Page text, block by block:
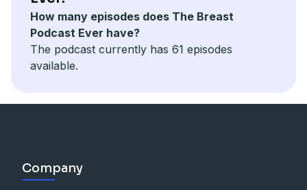
DHT blockers can help prevent further hair loss.
Tracking progress through photos can help assess
treatment effectiveness.
Personalized treatment plans are vital for addressing
health and hair restoration.
How many episodes does The Breast
Podcast Ever have?
The podcast currently has 61 episodes
available.
Company